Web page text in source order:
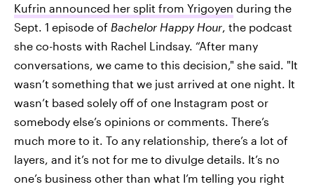
Kufrin announced her split from Yrigoyen during the
Sept. 1 episode of Bachelor Happy Hour , the podcast
she co-hosts with Rachel Lindsay. “After many
conversations, we came to this decision," she said. "It
wasn’t something that we just arrived at one night. It
wasn’t based solely off of one Instagram post or
somebody else’s opinions or comments. There’s
much more to it. To any relationship, there’s a lot of
layers, and it’s not for me to divulge details. It’s no
one’s business other than what I’m telling you right